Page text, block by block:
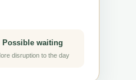
Possible waiting
disruption to the day